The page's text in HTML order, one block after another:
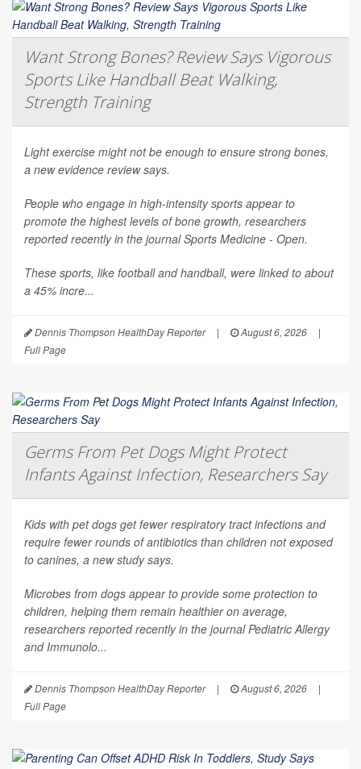
Want Strong Bones? Review Says Vigorous
Sports Like Handball Beat Walking,
Strength Training
Light exercise might not be enough to ensure strong bones,
a new evidence review says.
People who engage in high-intensity sports appear to
promote the highest levels of bone growth, researchers
reported recently in the journalSports Medicine - Open.
These sports, like football and handball, were linked to about
a 45% incre...
Dennis Thompson HealthDay Reporter | August 6, 2026
|
Full Page
Germs From Pet Dogs Might Protect
Infants Against Infection, Researchers Say
Kids with pet dogs get fewer respiratory tract infections and
require fewer rounds of antibiotics than children not exposed
to canines, a new study says.
Microbes from dogs appear to provide some protection to
children, helping them remain healthier on average,
researchers reported recently in the journalPediatric Allergy
and Immunolo...
Dennis Thompson HealthDay Reporter | August 6, 2026
|
Full Page